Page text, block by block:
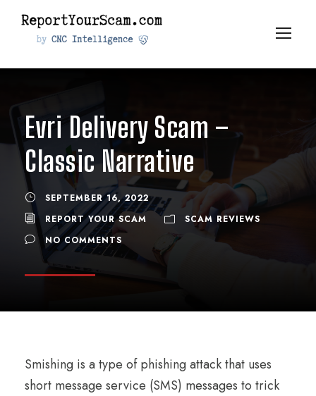
Evri Delivery Scam –
Classic Narrative
SEPTEMBER 16, 2022
REPORT YOUR SCAM
SCAM REVIEWS
NO COMMENTS
Smishing is a type of phishing attack that uses
short message service (SMS) messages to trick